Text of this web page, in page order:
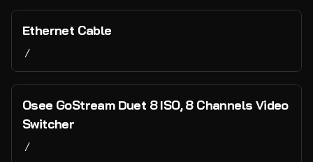
Ethernet Cable
/
Osee GoStream Duet 8 ISO, 8 Channels Video
Switcher
/